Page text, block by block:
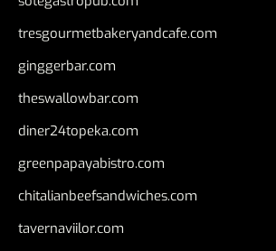
tresgourmetbakeryandcafe.com
ginggerbar.com
theswallowbar.com
diner24topeka.com
greenpapayabistro.com
chitalianbeefsandwiches.com
tavernaviilor.com